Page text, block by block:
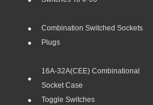
Combination Switched Sockets
Plugs
16A-32A(CEE) Combinational
Socket Case
Toggle Switches